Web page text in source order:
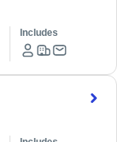
Includes